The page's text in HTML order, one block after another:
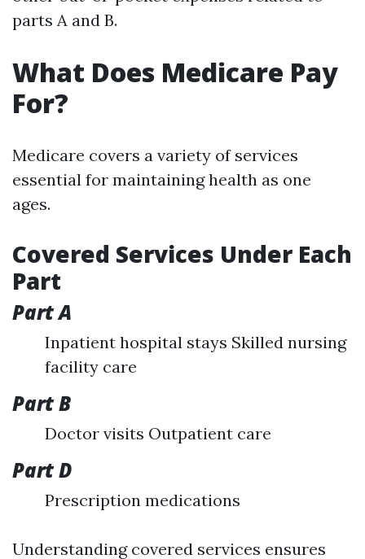
parts A and B.
What Does Medicare Pay
For?
Medicare covers a variety of services
essential for maintaining health as one
ages.
Covered Services Under Each
Part
Part A
Inpatient hospital stays Skilled nursing
facility care
Part B
Doctor visits Outpatient care
Part D
Prescription medications
Understanding covered services ensures